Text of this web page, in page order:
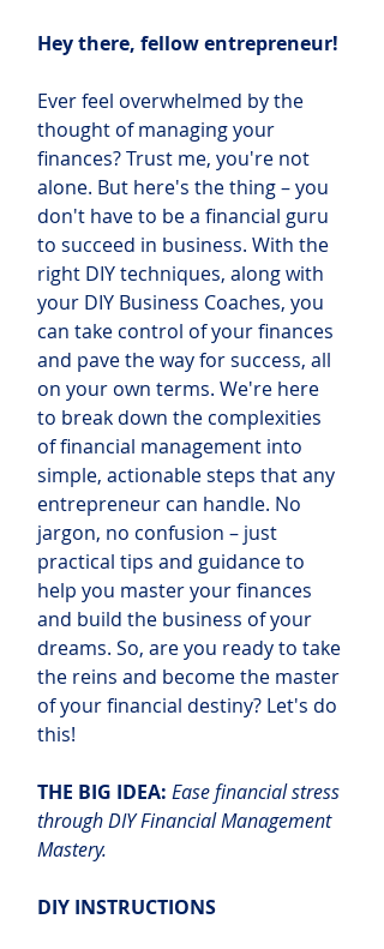
Hey there, fellow entrepreneur!
Ever feel overwhelmed by the
thought of managing your
finances? Trust me, you're not
alone. But here's the thing – you
don't have to be a financial guru
to succeed in business. With the
right DIY techniques, along with
your DIY Business Coaches, you
can take control of your finances
and pave the way for success, all
on your own terms. We're here
to break down the complexities
of financial management into
simple, actionable steps that any
entrepreneur can handle. No
jargon, no confusion – just
practical tips and guidance to
help you master your finances
and build the business of your
dreams. So, are you ready to take
the reins and become the master
of your financial destiny? Let's do
this!
THE BIG IDEA: Ease financial stress
through DIY Financial Management
Mastery.
DIY INSTRUCTIONS